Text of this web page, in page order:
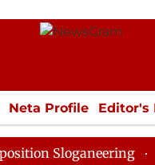
Neta Profile Editor's
ECONOMY SPORTS
Sloganeering Lok